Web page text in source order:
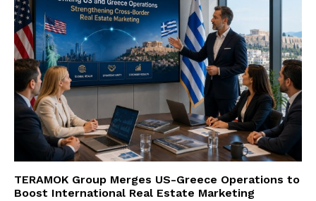
TERAMOK Group Merges US-Greece Operations to
Boost International Real Estate Marketing